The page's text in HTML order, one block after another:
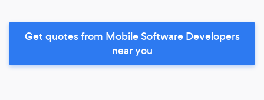
Get quotes from Mobile Software Developers
near you